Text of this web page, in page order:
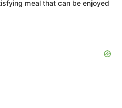
meal that can be enjoyed